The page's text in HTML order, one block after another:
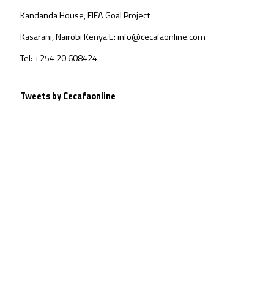
Kandanda House, FIFA Goal Project
Kasarani, Nairobi Kenya.E: info@cecafaonline.com
Tel: +254 20 608424
Tweets by Cecafaonline